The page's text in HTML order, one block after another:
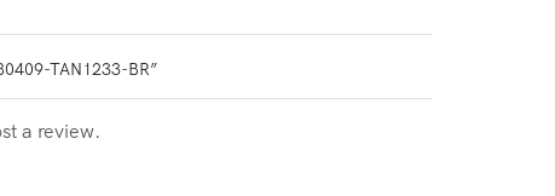
TAN1233-BR”
a review.